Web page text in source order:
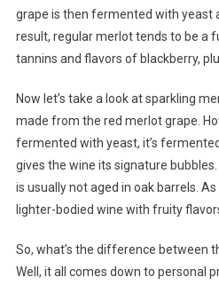
grape is then fermented with yeast
result, regular merlot tends to be a
tannins and flavors of blackberry,
Now let’s take a look at sparkling
made from the red merlot grape.
fermented with yeast, it’s
gives the wine its signature
is usually not aged in oak barrels.
lighter-bodied wine with fruity
So, what’s the difference between
Well, it all comes down to personal